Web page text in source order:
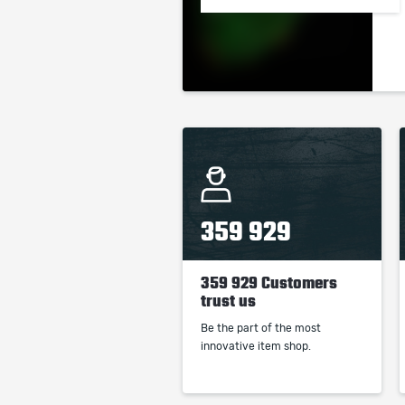
359 929
359 929 Customers
trust us
Be the part of the most
innovative item shop.